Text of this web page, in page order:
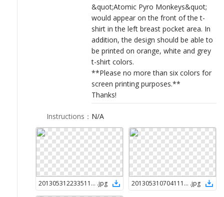
&quot;Atomic Pyro Monkeys&quot;
would appear on the front of the t-
shirt in the left breast pocket area. In
addition, the design should be able to
be printed on orange, white and grey
t-shirt colors.
**Please no more than six colors for
screen printing purposes.**
Thanks!
Instructions ： N/A
2013053122335112198 .jpg 2013053107041112198 .jpg